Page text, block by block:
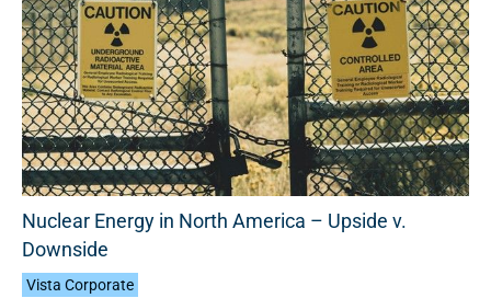
Nuclear Energy in North America – Upside v.
Downside
Vista Corporate